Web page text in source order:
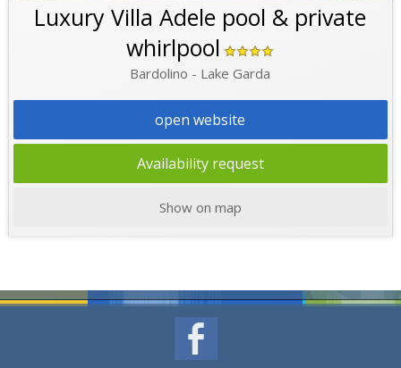
Luxury Villa Adele pool & private
whirlpool
Bardolino - Lake Garda
open website
Availability request
Show on map